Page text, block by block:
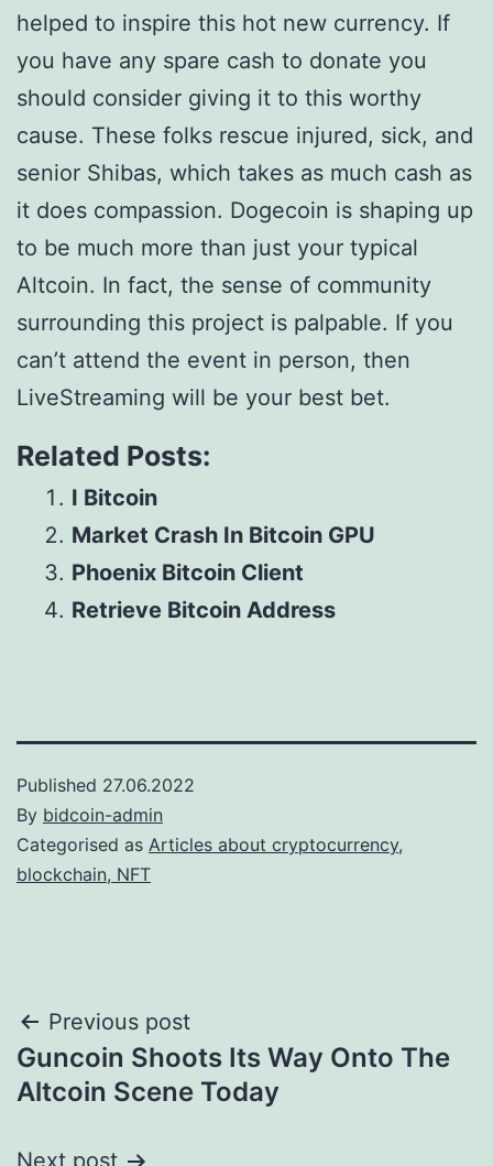
helped to inspire this hot new currency. If
you have any spare cash to donate you
should consider giving it to this worthy
cause. These folks rescue injured, sick, and
senior Shibas, which takes as much cash as
it does compassion. Dogecoin is shaping up
to be much more than just your typical
Altcoin. In fact, the sense of community
surrounding this project is palpable. If you
can’t attend the event in person, then
LiveStreaming will be your best bet.
Related Posts:
I Bitcoin
Market Crash In Bitcoin GPU
Phoenix Bitcoin Client
Retrieve Bitcoin Address
Published 27.06.2022
By bidcoin-admin
Categorised as Articles about cryptocurrency,
blockchain, NFT
Post
navigation
Previous post
Guncoin Shoots Its Way Onto The
Altcoin Scene Today
Next post